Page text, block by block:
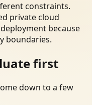
constraints.
private cloud
because
boundaries.
first
down to a few